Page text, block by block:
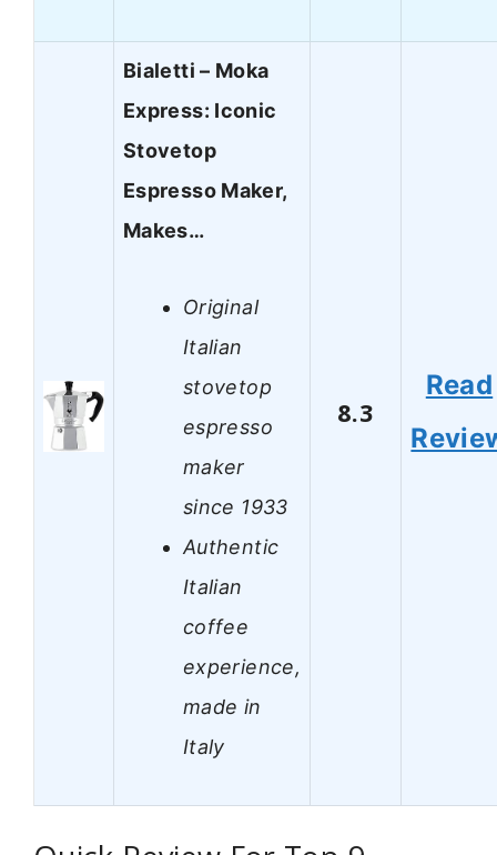
Bialetti – Moka
Express: Iconic
Stovetop
Espresso Maker,
Makes…
Original
Italian
stovetop
espresso
maker
since 1933
Authentic
Italian
coffee
experience,
made in
Italy
8.3
Read